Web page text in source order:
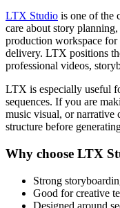
LTX Studio is one of the
care about story
production workspace
delivery. LTX positions
professional videos,
LTX is especially useful
sequences. If you are
music visual, or
structure before
Why choose LTX
Strong
Good for creative
Designed around